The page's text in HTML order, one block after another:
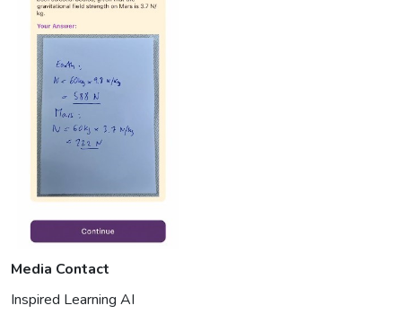
Media Contact
Inspired Learning AI